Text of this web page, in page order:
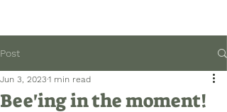
Post
Bee'ing in the moment!
Jun 3, 2023 1 min read